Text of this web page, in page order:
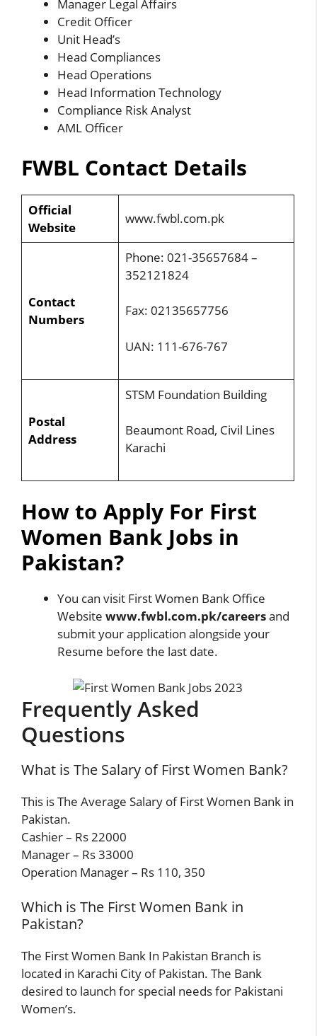
Manager Legal Affairs
Credit Officer
Unit Head’s
Head Compliances
Head Operations
Head Information Technology
Compliance Risk Analyst
AML Officer
FWBL Contact Details
Official
Website
www.fwbl.com.pk
Contact
Numbers
Phone: 021-35657684 –
352121824
Fax: 02135657756
UAN: 111-676-767
Postal
Address
STSM Foundation Building
Beaumont Road, Civil Lines
Karachi
How to Apply For First
Women Bank Jobs in
Pakistan?
You can visit First Women Bank Office
Website www.fwbl.com.pk/careersand
submit your application alongside your
Resume before the last date.
Frequently Asked
Questions
What is The Salary of First Women Bank?
This is The Average Salary of First Women Bank in
Pakistan.
Cashier – Rs 22000
Manager – Rs 33000
Operation Manager – Rs 110, 350
Which is The First Women Bank in
Pakistan?
The First Women Bank In Pakistan Branch is
located in Karachi City of Pakistan. The Bank
desired to launch for special needs for Pakistani
Women’s.